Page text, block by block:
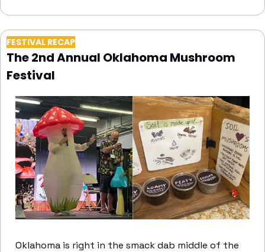
FESTIVAL RECAP
The 2nd Annual Oklahoma Mushroom
Festival
Oklahoma is right in the smack dab middle of the